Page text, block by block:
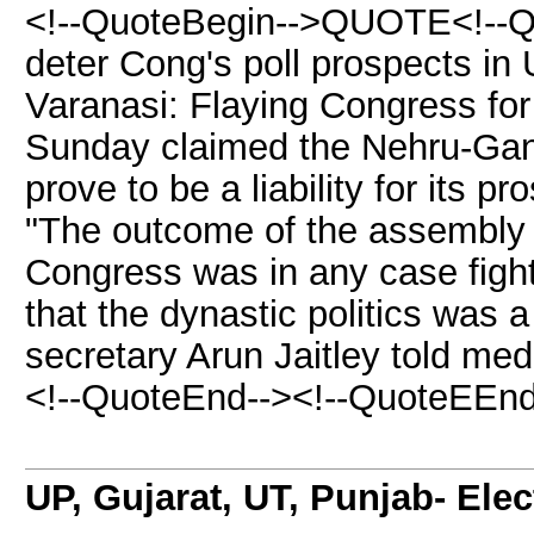
<!--QuoteBegin-->QUOTE<!--
deter Cong's poll prospects in
Varanasi: Flaying Congress
Sunday claimed the Nehru-
prove to be a liability for its
"The outcome of the
Congress was in any case
that the dynastic politics was
secretary Arun Jaitley told
<!--QuoteEnd--><!--
UP, Gujarat, UT, Punjab-